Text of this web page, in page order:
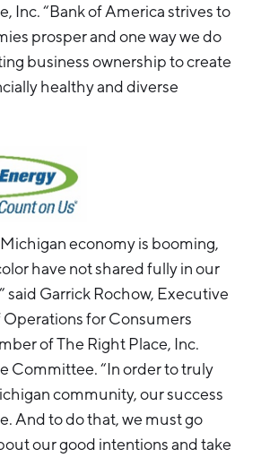
Inc. “Bank of America strives to
prosper and one way we do
business ownership to create
healthy and diverse
economy is booming,
have not shared fully in our
said Garrick Rochow, Executive
for Consumers
of The Right Place, Inc.
Committee. “In order to truly
community, our success
And to do that, we must go
our good intentions and take